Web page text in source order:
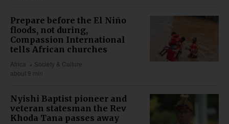
Prepare before the El Niño
floods, not during,
Compassion International
tells African churches
Africa
Society & Culture
about 9 min
Nyishi Baptist pioneer and
veteran statesman the Rev
Khoda Tana passes away